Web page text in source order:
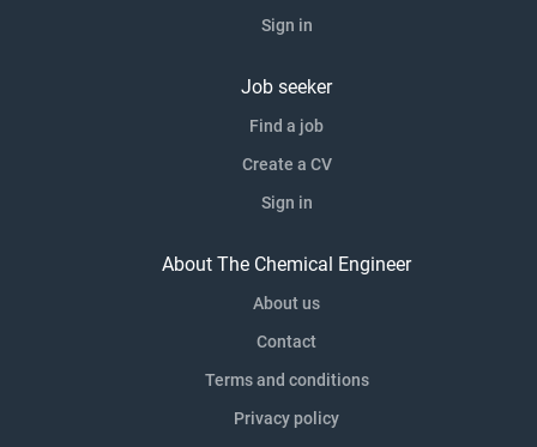
Sign in
Job seeker
Find a job
Create a CV
Sign in
About The Chemical Engineer
About us
Contact
Terms and conditions
Privacy policy